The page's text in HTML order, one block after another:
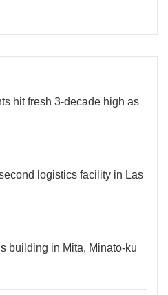
hit fresh 3-decade high as
logistics facility in Las
building in Mita, Minato-ku